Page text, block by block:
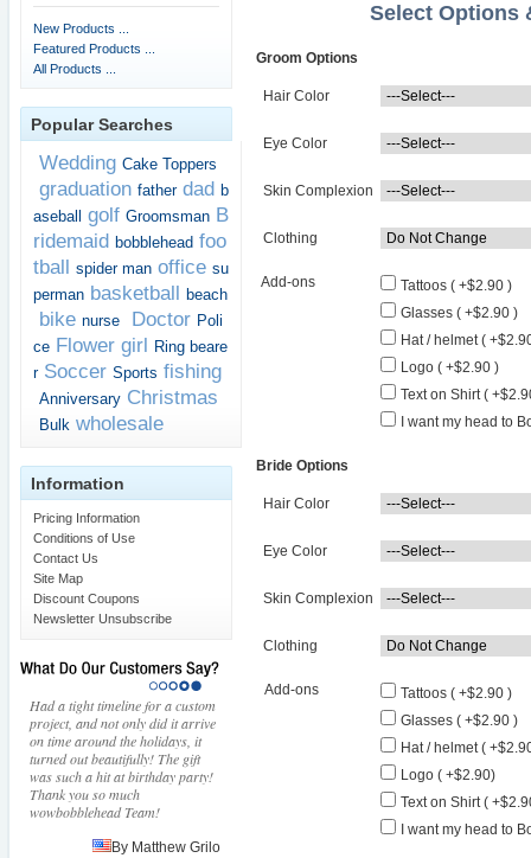
New Products ...
Featured Products ...
All Products ...
Popular Searches
Wedding Cake Toppers
graduation father dad b
aseball
golf Groomsman B
ridemaid bobblehead foo
tball spider man office su
perman basketball beach
bike nurse Doctor Poli
ce Flower girl Ring beare
r Soccer Sports fishing
Anniversary Christmas
Bulk wholesale
Information
Pricing Information
Conditions of Use
Contact Us
Site Map
Discount Coupons
Newsletter Unsubscribe
Had a tight timeline for a custom
project, and not only did it arrive
on time around the holidays, it
turned out beautifully! The gift
was such a hit at birthday party!
Thank you so much
wowbobblehead Team!
By Matthew Grilo
Select Options
Groom Options
Hair Color
Eye Color
Skin Complexion
Clothing
Add-ons
Tattoos ( +$2.90 )
Glasses ( +$2.90 )
Hat / helmet (
Logo ( +$2.90 )
Text on Shirt (
I want my head to
Bride Options
Hair Color
Eye Color
Skin Complexion
Clothing
Add-ons
Tattoos ( +$2.90 )
Glasses ( +$2.90 )
Hat / helmet (
Logo ( +$2.90)
Text on Shirt (
I want my head to